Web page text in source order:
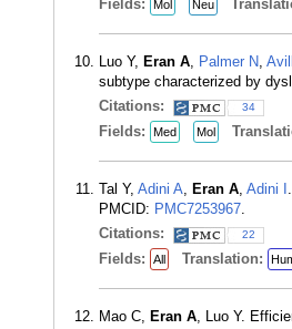
Fields: Mol Neu
Luo Y, Eran A, Palmer N,
subtype characterized by
Citations:
34
Fields: Med Mol
Tal Y, Adini A, Eran A, Adini I
PMCID: PMC7253967.
Citations:
22
Fields: All Translation:
Mao C, Eran A, Luo Y.